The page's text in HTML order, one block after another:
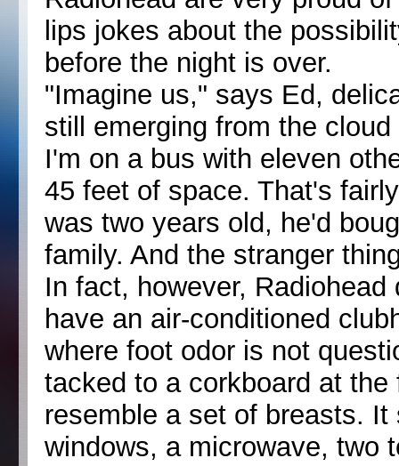
lips jokes about the
before the night is over.
"Imagine us," says Ed,
still emerging from the
I'm on a bus with eleven
45 feet of space. That's
was two years old, he'd
family. And the stranger
In fact, however,
have an air-conditioned
where foot odor is not
tacked to a corkboard at
resemble a set of breasts.
windows, a microwave, two